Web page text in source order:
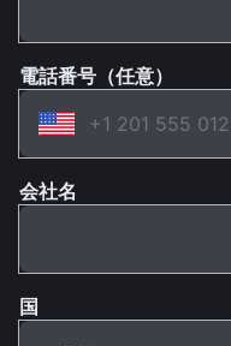
電話番号（任意）
会社名
国